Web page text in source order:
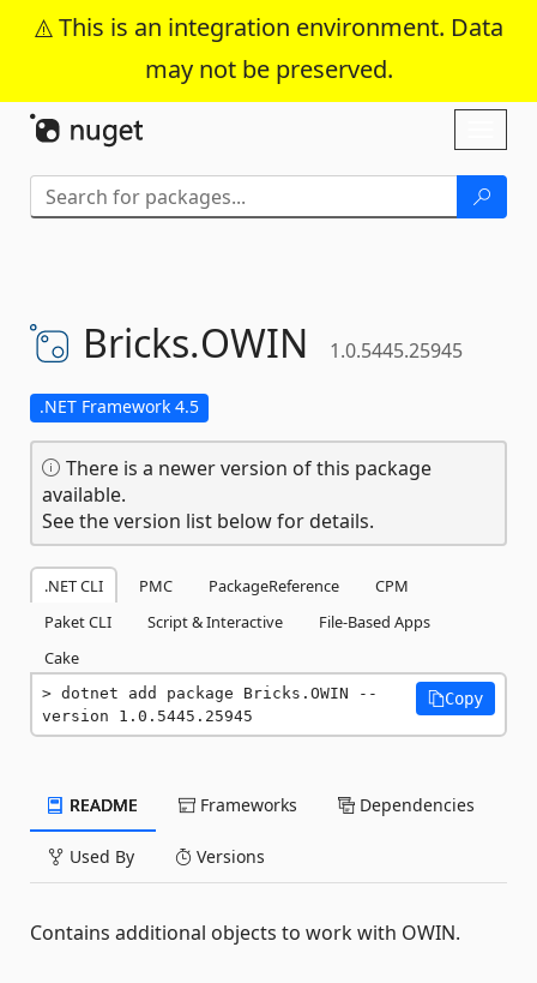
This is an integration environment. Data
may not be preserved.
Skip To Content
Bricks.OWIN 1.0.5445.25945
.NET Framework 4.5
There is a newer version of this package
available.
See the version list below for details.
.NET CLI PMC PackageReference
CPM
Paket CLI
Script & Interactive
File-Based Apps
Cake
dotnet add package Bricks.OWIN --
version 1.0.5445.25945
Copy
README Frameworks Dependencies
Used By Versions
Contains additional objects to work with OWIN.